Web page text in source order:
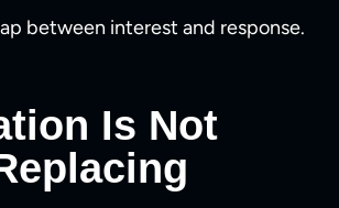
between interest and response.
Is Not